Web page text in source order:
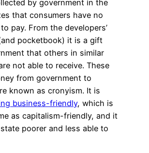
by government in the
that consumers have no
pay. From the developers’
pocketbook) it is a gift
that others in similar
not able to receive. These
from government to
known as cronyism. It is
business-friendly, which is
as capitalism-friendly, and it
poorer and less able to